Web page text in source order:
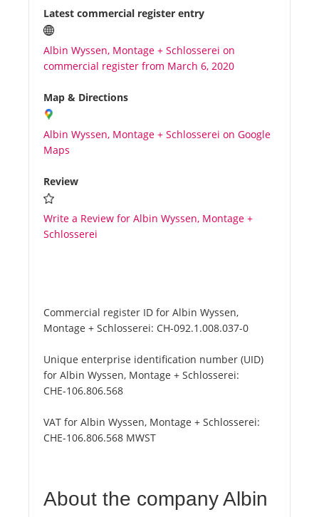
Plans
Media
About us
Latest commercial register entry
Albin Wyssen, Montage + Schlosserei on
commercial register from March 6, 2020
Map & Directions
Albin Wyssen, Montage + Schlosserei on Google
Maps
Review
Write a Review for Albin Wyssen, Montage +
Schlosserei
Commercial register ID for Albin Wyssen,
Montage + Schlosserei: CH-092.1.008.037-0
Unique enterprise identification number (UID)
for Albin Wyssen, Montage + Schlosserei:
CHE-106.806.568
VAT for Albin Wyssen, Montage + Schlosserei:
CHE-106.806.568 MWST
About the company Albin